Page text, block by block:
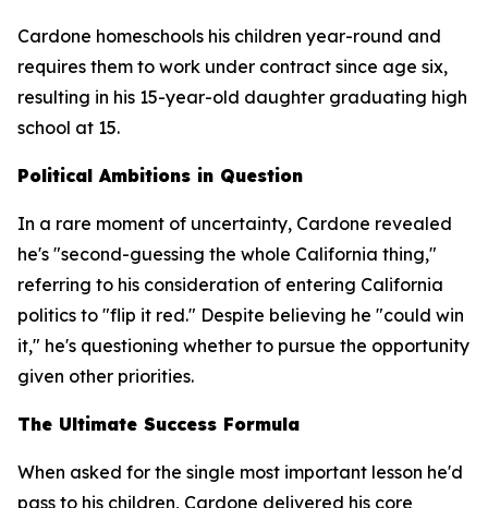
Cardone homeschools his children year-round and
requires them to work under contract since age six,
resulting in his 15-year-old daughter graduating high
school at 15.
Political Ambitions in Question
In a rare moment of uncertainty, Cardone revealed
he's "second-guessing the whole California thing,"
referring to his consideration of entering California
politics to "flip it red." Despite believing he "could win
it," he's questioning whether to pursue the opportunity
given other priorities.
The Ultimate Success Formula
When asked for the single most important lesson he'd
pass to his children, Cardone delivered his core